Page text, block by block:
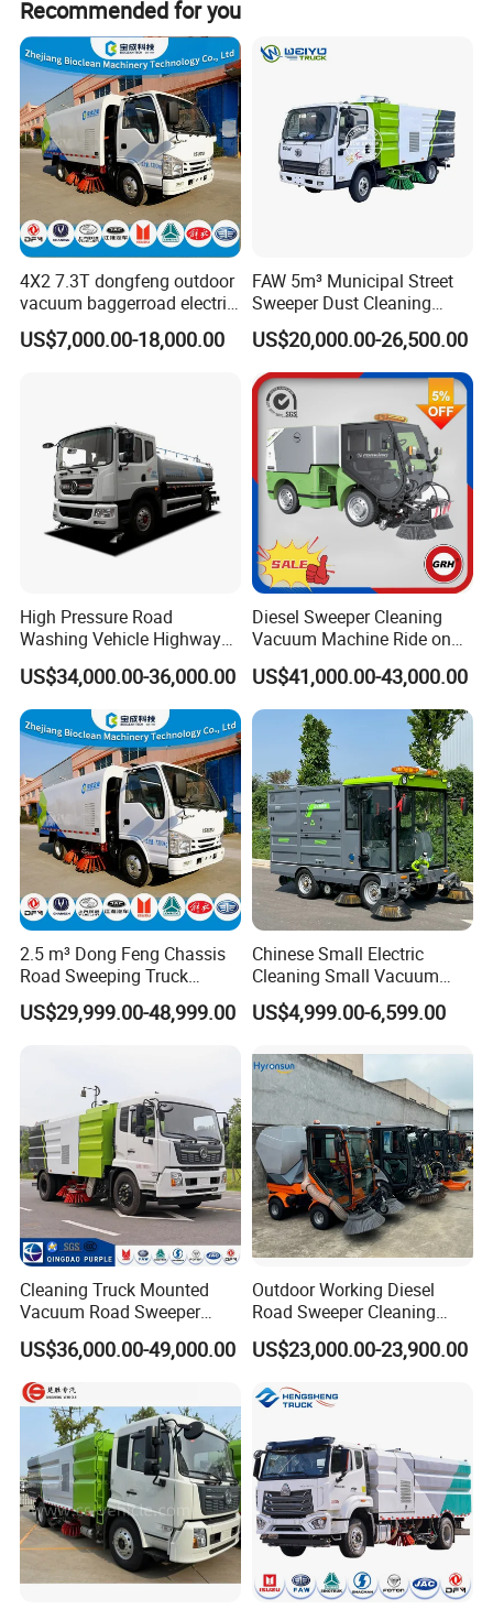
Our Advantages
with options of RORO, BULK, CONTAINER, and FLAT RACK
CONTAINER.
7. Insurance for the transportation inland or shipping.
If you give us a chance, we will give you best purchasing
experience ever.
Recommended for you
4X2 7.3T dongfeng outdoor
vacuum baggerroad electric
city road street sweeper
truck
US$7,000.00-18,000.00
FAW 5m³ Municipal Street
Sweeper Dust Cleaning
Truck
US$20,000.00-26,500.00
High Pressure Road
Washing Vehicle Highway
Cleaning Truck with Dust
Suppression Function
US$34,000.00-36,000.00
Diesel Sweeper Cleaning
Vacuum Machine Ride on
Street Road Sweeper with
CE
US$41,000.00-43,000.00
2.5 m³ Dong Feng Chassis
Road Sweeping Truck
Electric Street Cleaning
Vehicle
US$29,999.00-48,999.00
Chinese Small Electric
Cleaning Small Vacuum
Cleaners Road Sweepers
Street Sweepers for Streets
US$4,999.00-6,599.00
Cleaning Truck Mounted
Vacuum Road Sweeper
Truck Street Cleaning
Vehicle Sweeper
US$36,000.00-49,000.00
Outdoor Working Diesel
Road Sweeper Cleaning
Truck Car
US$23,000.00-23,900.00